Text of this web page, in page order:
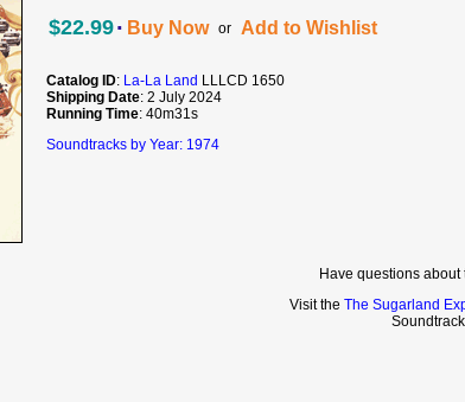
$22.99· Buy Now or Add to Wishlist
Catalog ID: La-La Land LLLCD 1650
Shipping Date: 2 July 2024
Running Time: 40m31s
Soundtracks by Year: 1974
Have questions
Visit the The Sugarland